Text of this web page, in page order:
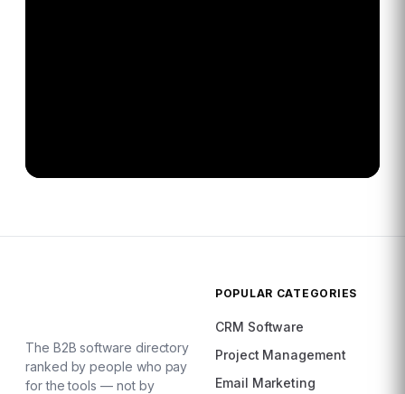
The B2B software directory
ranked by people who pay
for the tools — not by
POPULAR CATEGORIES
CRM Software
Project Management
Email Marketing